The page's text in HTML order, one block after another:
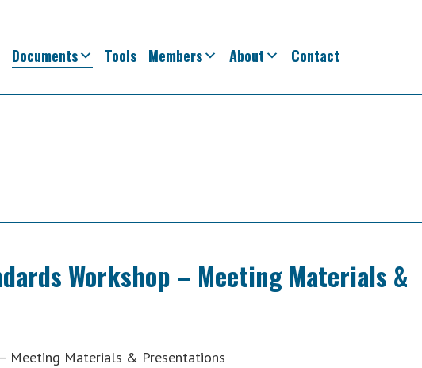
Documents Tools Members About Contact
Workshop – Meeting Materials &
Meeting Materials & Presentations